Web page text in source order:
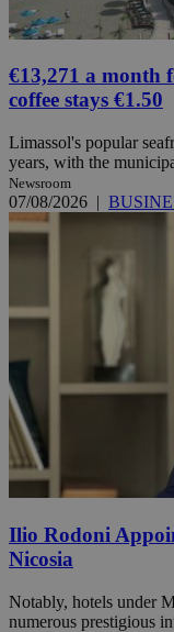
€13,271 a month
coffee stays €1.50
Limassol's popular
years, with the
Newsroom
07/08/2026 |
Ilio Rodoni
Nicosia
Notably, hotels under
numerous prestigious